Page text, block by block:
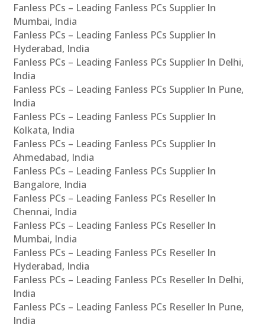
Fanless PCs – Leading Fanless PCs Supplier In
Mumbai, India
Fanless PCs – Leading Fanless PCs Supplier In
Hyderabad, India
Fanless PCs – Leading Fanless PCs Supplier In Delhi,
India
Fanless PCs – Leading Fanless PCs Supplier In Pune,
India
Fanless PCs – Leading Fanless PCs Supplier In
Kolkata, India
Fanless PCs – Leading Fanless PCs Supplier In
Ahmedabad, India
Fanless PCs – Leading Fanless PCs Supplier In
Bangalore, India
Fanless PCs – Leading Fanless PCs Reseller In
Chennai, India
Fanless PCs – Leading Fanless PCs Reseller In
Mumbai, India
Fanless PCs – Leading Fanless PCs Reseller In
Hyderabad, India
Fanless PCs – Leading Fanless PCs Reseller In Delhi,
India
Fanless PCs – Leading Fanless PCs Reseller In Pune,
India